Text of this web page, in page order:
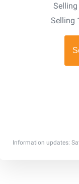
Selling
Selling
Information updates: